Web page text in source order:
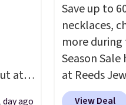
at
day ago
Save up to
necklaces,
more
Season
at Reeds
includes
View Deal